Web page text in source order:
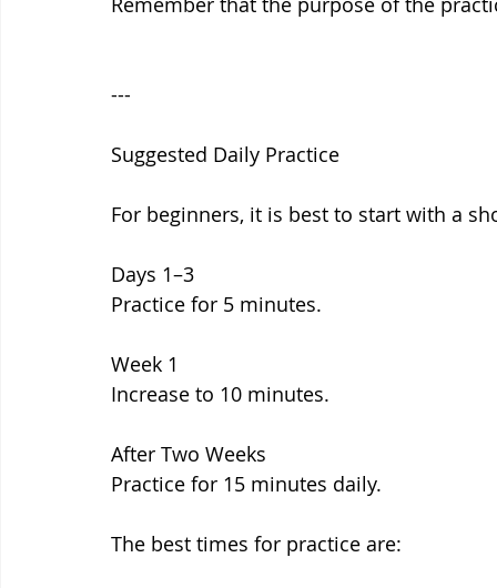
---
Suggested Daily Practice
For beginners, it is best to start with a
Days 1–3
Practice for 5 minutes.
Week 1
Increase to 10 minutes.
After Two Weeks
Practice for 15 minutes daily.
The best times for practice are: